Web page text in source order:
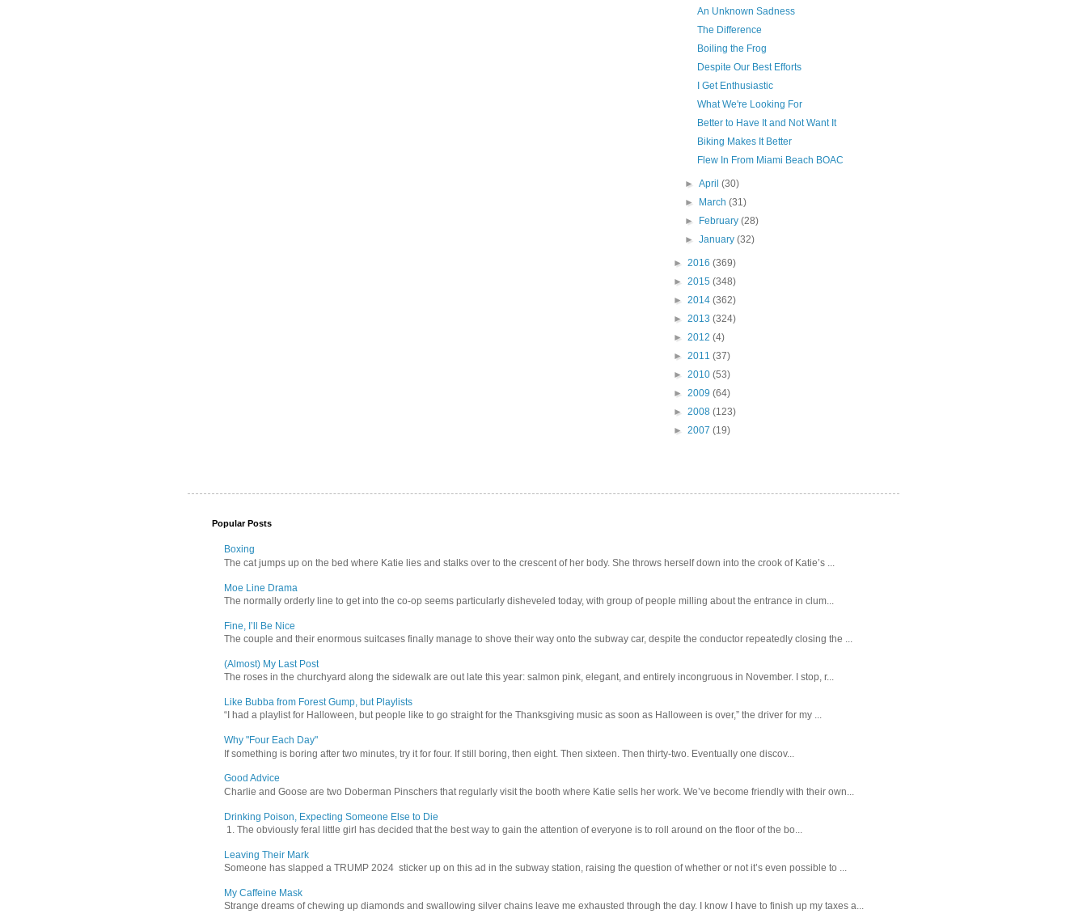
An Unknown Sadness
The Difference
Boiling the Frog
Despite Our Best Efforts
I Get Enthusiastic
What We're Looking For
Better to Have It and Not Want It
Biking Makes It Better
Flew In From Miami Beach BOAC
►April(30)
►
March(31)
►
February(28)
►January(32)
► 2016 (369)
► 2015 (348)
► 2014 (362)
► 2013 (324)
► 2012 (4)
► 2011 (37)
► 2010 (53)
► 2009 (64)
► 2008 (123)
► 2007 (19)
Popular Posts
Boxing
The cat jumps up on the bed where Katie lies and stalks over to the crescent of her body. She throws herself down into the crook of Katie’s ...
Moe Line Drama
The normally orderly line to get into the co-op seems particularly disheveled today, with group of people milling about the entrance in clum...
Fine, I’ll Be Nice
The couple and their enormous suitcases finally manage to shove their way onto the subway car, despite the conductor repeatedly closing the ...
(Almost) My Last Post
The roses in the churchyard along the sidewalk are out late this year: salmon pink, elegant, and entirely incongruous in November. I stop, r...
Like Bubba from Forest Gump, but Playlists
“I had a playlist for Halloween, but people like to go straight for the Thanksgiving music as soon as Halloween is over,” the driver for my ...
Why "Four Each Day"
If something is boring after two minutes, try it for four. If still boring, then eight. Then sixteen. Then thirty-two. Eventually one discov...
Good Advice
Charlie and Goose are two Doberman Pinschers that regularly visit the booth where Katie sells her work. We’ve become friendly with their own...
Drinking Poison, Expecting Someone Else to Die
1. The obviously feral little girl has decided that the best way to gain the attention of everyone is to roll around on the floor of the bo...
Leaving Their Mark
Someone has slapped a TRUMP 2024 sticker up on this ad in the subway station, raising the question of whether or not it’s even possible to ...
My Caffeine Mask
Strange dreams of chewing up diamonds and swallowing silver chains leave me exhausted through the day. I know I have to finish up my taxes a...